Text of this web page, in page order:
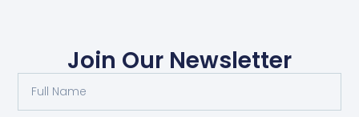
Join Our Newsletter